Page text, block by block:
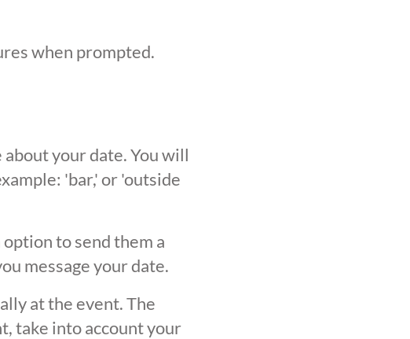
when prompted.
your date. You will
'bar,' or 'outside
to send them a
message your date.
at the event. The
take into account your